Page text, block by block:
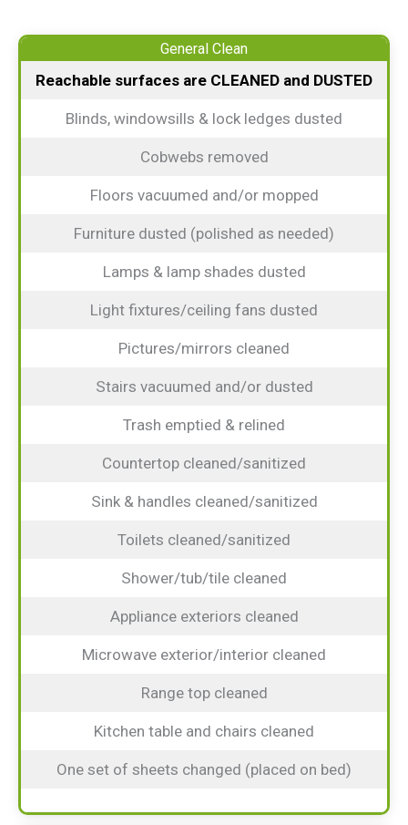
General Clean
Reachable surfaces are CLEANED and DUSTED
Blinds, windowsills & lock ledges dusted
Cobwebs removed
Floors vacuumed and/or mopped
Furniture dusted (polished as needed)
Lamps & lamp shades dusted
Light fixtures/ceiling fans dusted
Pictures/mirrors cleaned
Stairs vacuumed and/or dusted
Trash emptied & relined
Countertop cleaned/sanitized
Sink & handles cleaned/sanitized
Toilets cleaned/sanitized
Shower/tub/tile cleaned
Appliance exteriors cleaned
Microwave exterior/interior cleaned
Range top cleaned
Kitchen table and chairs cleaned
One set of sheets changed (placed on bed)